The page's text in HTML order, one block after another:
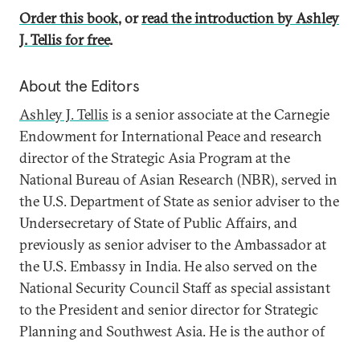
Order this book, orread the introduction by Ashley
J. Tellis for free.
About the Editors
Ashley J. Tellis is a senior associate at the Carnegie
Endowment for International Peace and research
director of the Strategic Asia Program at the
National Bureau of Asian Research (NBR), served in
the U.S. Department of State as senior adviser to the
Undersecretary of State of Public Affairs, and
previously as senior adviser to the Ambassador at
the U.S. Embassy in India. He also served on the
National Security Council Staff as special assistant
to the President and senior director for Strategic
Planning and Southwest Asia. He is the author of